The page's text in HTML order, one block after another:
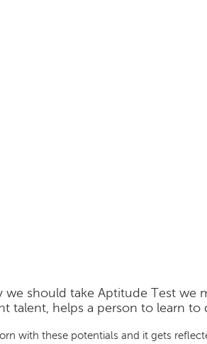
we should take Aptitude Test we
talent, helps a person to learn to
with these potentials and it gets